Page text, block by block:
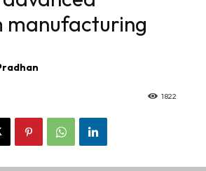
manufacturing
1822